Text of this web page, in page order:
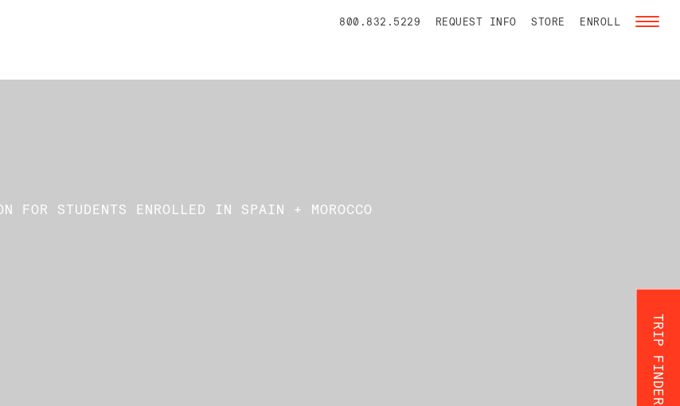
TRIP FINDER
800.832.5229 REQUEST INFO STORE ENROLL
FOR STUDENTS ENROLLED IN SPAIN + MOROCCO